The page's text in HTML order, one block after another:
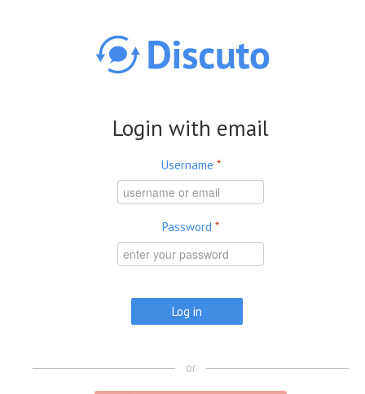
Login with email
Username *
Password *
or